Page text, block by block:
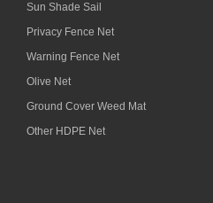
Sun Shade Sail
Privacy Fence Net
Warning Fence Net
Olive Net
Ground Cover Weed Mat
Other HDPE Net